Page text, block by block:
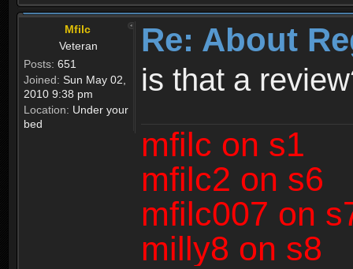
Mfilc
Veteran
Posts: 651
Joined: Sun May 02,
2010 9:38 pm
Location: Under your
bed
Re: About
is that a
mfilc on s1
mfilc2 on s6
mfilc007 on
milly8 on s8